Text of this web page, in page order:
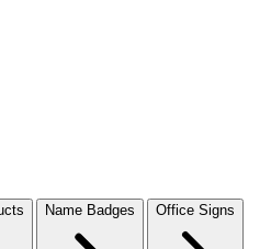
Name Badges Office Signs